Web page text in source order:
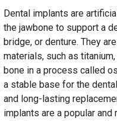
Dental implants are
the jawbone to support a
bridge, or denture. They
materials, such as
bone in a process called
a stable base for the
and long-lasting
implants are a popular